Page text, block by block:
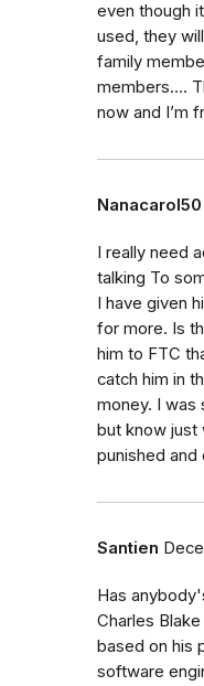
even though
used, they
family
members….
now and I’m
Nanacarol50
I really need
talking To
I have given
for more. Is
him to FTC
catch him in
money. I was
but know just
punished and
Santien
Has
Charles
based on his
software